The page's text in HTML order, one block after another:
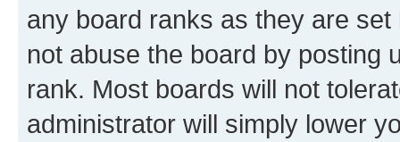
any board ranks as they are
not abuse the board by posting
rank. Most boards will not
administrator will simply lower